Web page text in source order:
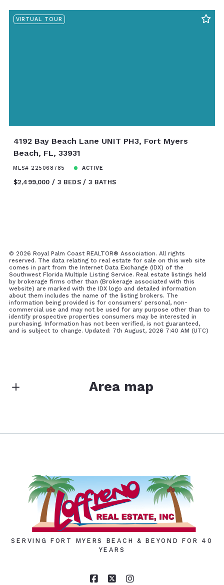
VIRTUAL TOUR
4192 Bay Beach Lane UNIT PH3, Fort Myers
Beach, FL, 33931
MLS# 225068785 ACTIVE
$2,499,000 3 BEDS 3 BATHS
© 2026 Royal Palm Coast REALTOR® Association. All rights
reserved. The data relating to real estate for sale on this web site
comes in part from the Internet Data Exchange (IDX) of the
Southwest Florida Multiple Listing Service. Real estate listings held
by brokerage firms other than (Brokerage associated with this
website) are marked with the IDX logo and detailed information
about them includes the name of the listing brokers. The
information being provided is for consumers' personal, non-
commercial use and may not be used for any purpose other than to
identify prospective properties consumers may be interested in
purchasing. Information has not been verified, is not guaranteed,
and is subject to change. Updated: 7th August, 2026 7:40 AM (UTC)
Area map
SERVING FORT MYERS BEACH & BEYOND FOR 40
YEARS